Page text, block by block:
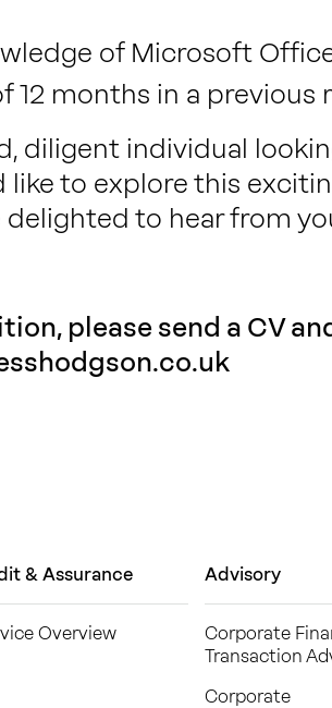
of Microsoft
12 months in a previous
diligent individual
like to explore this
to hear from
please send a CV
& Assurance
Overview
Advisory
Corporate
Transaction
Corporate